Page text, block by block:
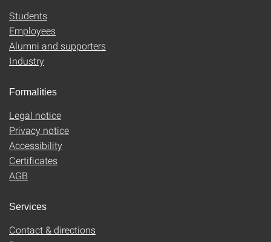
Students
Employees
Alumni and supporters
Industry
Formalities
Legal notice
Privacy notice
Accessibility
Certificates
AGB
Services
Contact & directions